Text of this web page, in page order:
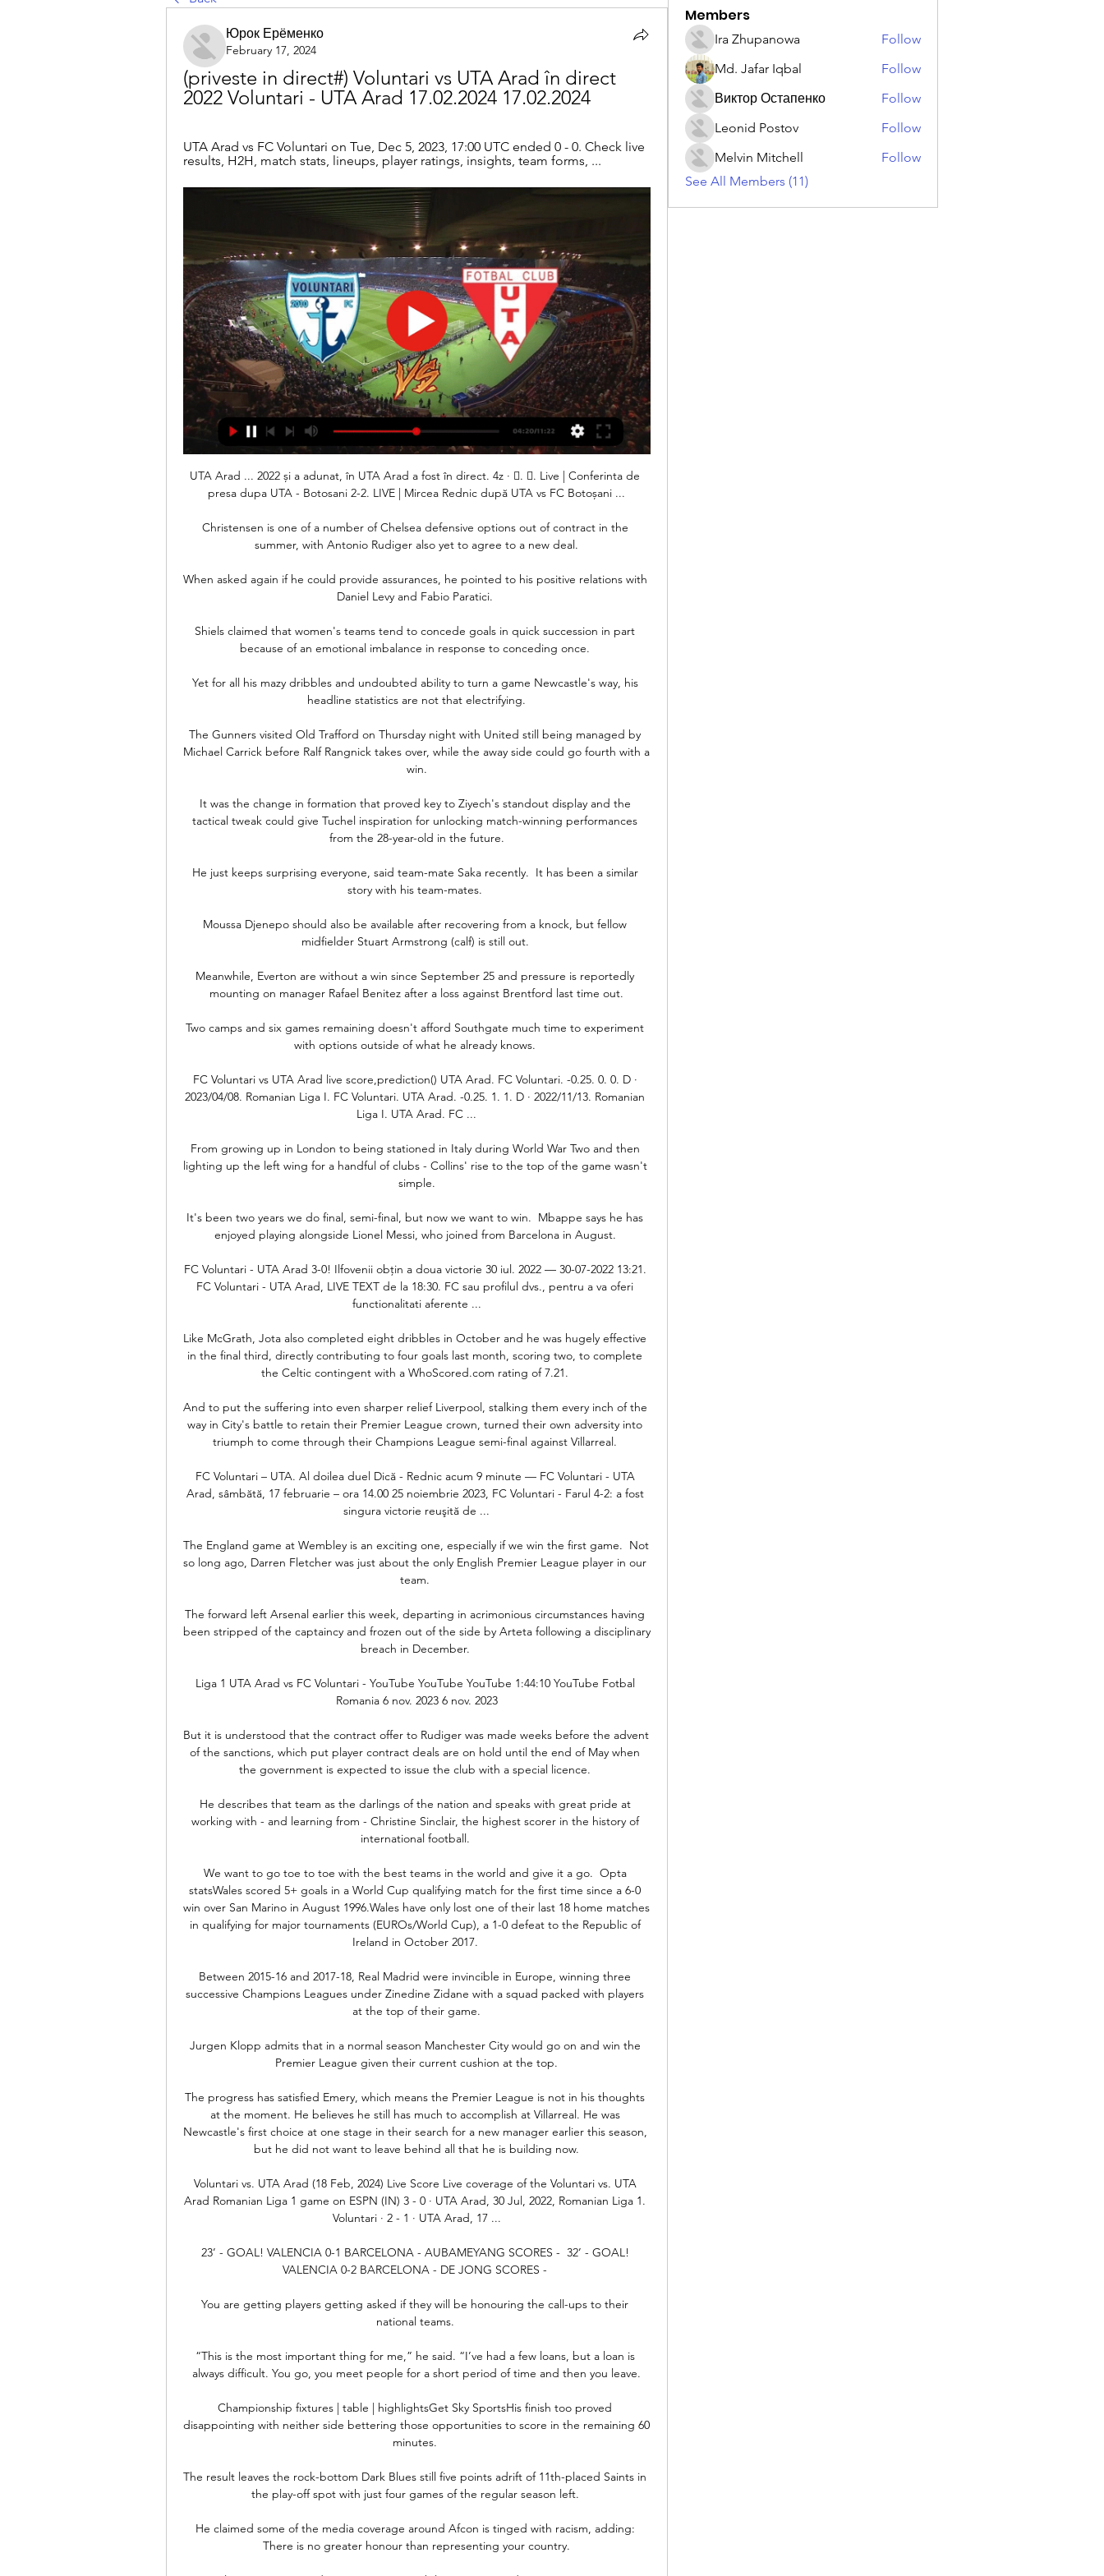
Юрок Ерёменко
February 17, 2024
(priveste in direct#) Voluntari vs UTA Arad în direct
2022 Voluntari - UTA Arad 17.02.2024 17.02.2024
UTA Arad vs FC Voluntari on Tue, Dec 5, 2023, 17:00 UTC ended 0 - 0. Check live
results, H2H, match stats, lineups, player ratings, insights, team forms, ...
UTA Arad ... 2022 și a adunat, în UTA Arad a fost în direct. 4z · 󰟠. 󰟝. Live | Conferinta de
presa dupa UTA - Botosani 2-2. LIVE | Mircea Rednic după UTA vs FC Botoșani ...
Christensen is one of a number of Chelsea defensive options out of contract in the
summer, with Antonio Rudiger also yet to agree to a new deal.
When asked again if he could provide assurances, he pointed to his positive relations with
Daniel Levy and Fabio Paratici.
Shiels claimed that women's teams tend to concede goals in quick succession in part
because of an emotional imbalance in response to conceding once.
Yet for all his mazy dribbles and undoubted ability to turn a game Newcastle's way, his
headline statistics are not that electrifying.
The Gunners visited Old Trafford on Thursday night with United still being managed by
Michael Carrick before Ralf Rangnick takes over, while the away side could go fourth with a
win.
It was the change in formation that proved key to Ziyech's standout display and the
tactical tweak could give Tuchel inspiration for unlocking match-winning performances
from the 28-year-old in the future.
He just keeps surprising everyone, said team-mate Saka recently.  It has been a similar
story with his team-mates.
Moussa Djenepo should also be available after recovering from a knock, but fellow
midfielder Stuart Armstrong (calf) is still out.
Meanwhile, Everton are without a win since September 25 and pressure is reportedly
mounting on manager Rafael Benitez after a loss against Brentford last time out.
Two camps and six games remaining doesn't afford Southgate much time to experiment
with options outside of what he already knows.
FC Voluntari vs UTA Arad live score,prediction() UTA Arad. FC Voluntari. -0.25. 0. 0. D ·
2023/04/08. Romanian Liga I. FC Voluntari. UTA Arad. -0.25. 1. 1. D · 2022/11/13. Romanian
Liga I. UTA Arad. FC ...
From growing up in London to being stationed in Italy during World War Two and then
lighting up the left wing for a handful of clubs - Collins' rise to the top of the game wasn't
simple.
It's been two years we do final, semi-final, but now we want to win.  Mbappe says he has
enjoyed playing alongside Lionel Messi, who joined from Barcelona in August.
FC Voluntari - UTA Arad 3-0! Ilfovenii obțin a doua victorie 30 iul. 2022 — 30-07-2022 13:21.
FC Voluntari - UTA Arad, LIVE TEXT de la 18:30. FC sau profilul dvs., pentru a va oferi
functionalitati aferente ...
Like McGrath, Jota also completed eight dribbles in October and he was hugely effective
in the final third, directly contributing to four goals last month, scoring two, to complete
the Celtic contingent with a WhoScored.com rating of 7.21.
And to put the suffering into even sharper relief Liverpool, stalking them every inch of the
way in City's battle to retain their Premier League crown, turned their own adversity into
triumph to come through their Champions League semi-final against Villarreal.
FC Voluntari – UTA. Al doilea duel Dică - Rednic acum 9 minute — FC Voluntari - UTA
Arad, sâmbătă, 17 februarie – ora 14.00 25 noiembrie 2023, FC Voluntari - Farul 4-2: a fost
singura victorie reuşită de ...
The England game at Wembley is an exciting one, especially if we win the first game.  Not
so long ago, Darren Fletcher was just about the only English Premier League player in our
team.
The forward left Arsenal earlier this week, departing in acrimonious circumstances having
been stripped of the captaincy and frozen out of the side by Arteta following a disciplinary
breach in December.
Liga 1 UTA Arad vs FC Voluntari - YouTube YouTube YouTube 1:44:10 YouTube Fotbal
Romania 6 nov. 2023 6 nov. 2023
But it is understood that the contract offer to Rudiger was made weeks before the advent
of the sanctions, which put player contract deals are on hold until the end of May when
the government is expected to issue the club with a special licence.
He describes that team as the darlings of the nation and speaks with great pride at
working with - and learning from - Christine Sinclair, the highest scorer in the history of
international football.
We want to go toe to toe with the best teams in the world and give it a go.  Opta
statsWales scored 5+ goals in a World Cup qualifying match for the first time since a 6-0
win over San Marino in August 1996.Wales have only lost one of their last 18 home matches
in qualifying for major tournaments (EUROs/World Cup), a 1-0 defeat to the Republic of
Ireland in October 2017.
Between 2015-16 and 2017-18, Real Madrid were invincible in Europe, winning three
successive Champions Leagues under Zinedine Zidane with a squad packed with players
at the top of their game.
Jurgen Klopp admits that in a normal season Manchester City would go on and win the
Premier League given their current cushion at the top.
The progress has satisfied Emery, which means the Premier League is not in his thoughts
at the moment. He believes he still has much to accomplish at Villarreal. He was
Newcastle's first choice at one stage in their search for a new manager earlier this season,
but he did not want to leave behind all that he is building now.
Voluntari vs. UTA Arad (18 Feb, 2024) Live Score Live coverage of the Voluntari vs. UTA
Arad Romanian Liga 1 game on ESPN (IN) 3 - 0 · UTA Arad, 30 Jul, 2022, Romanian Liga 1.
Voluntari · 2 - 1 · UTA Arad, 17 ...
23’ - GOAL! VALENCIA 0-1 BARCELONA - AUBAMEYANG SCORES -  32’ - GOAL!
VALENCIA 0-2 BARCELONA - DE JONG SCORES -
You are getting players getting asked if they will be honouring the call-ups to their
national teams.
“This is the most important thing for me,” he said. “I’ve had a few loans, but a loan is
always difficult. You go, you meet people for a short period of time and then you leave.
Championship fixtures | table | highlightsGet Sky SportsHis finish too proved
disappointing with neither side bettering those opportunities to score in the remaining 60
minutes.
The result leaves the rock-bottom Dark Blues still five points adrift of 11th-placed Saints in
the play-off spot with just four games of the regular season left.
He claimed some of the media coverage around Afcon is tinged with racism, adding:
There is no greater honour than representing your country.
Members
Ira Zhupanowa
Follow
Md. Jafar Iqbal
Follow
Виктор Остапенко
Follow
Leonid Postov
Follow
Melvin Mitchell
Follow
See All Members (11)